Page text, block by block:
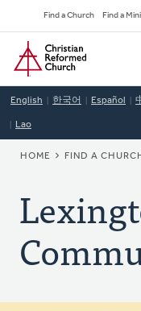
to
main
content
Navigation
Find a Church Find a
Home
English 한국어 Español
Lao
HOME FIND A